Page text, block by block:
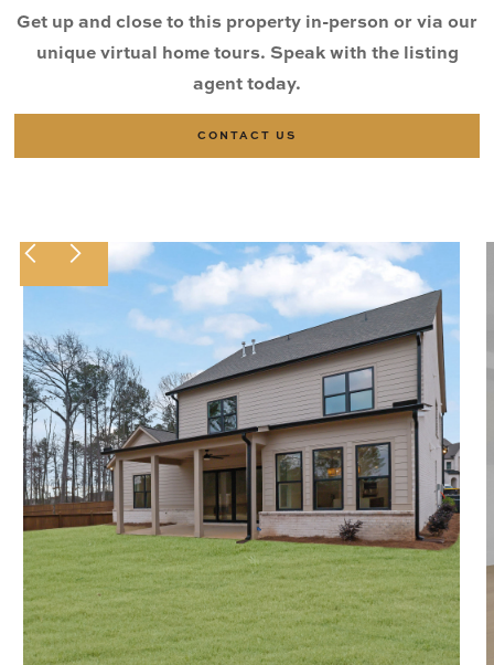
Get up and close to this property in-person or via our
unique virtual home tours. Speak with the listing
agent today.
CONTACT US